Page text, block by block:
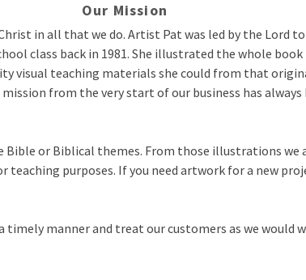
Our Mission
in all that we do. Artist Pat was led by the Lord
class back in 1981. She illustrated the whole
visual teaching materials she could from that
from the very start of our business has
or Biblical themes. From those illustrations we
teaching purposes. If you need artwork for a new
manner and treat our customers as we would